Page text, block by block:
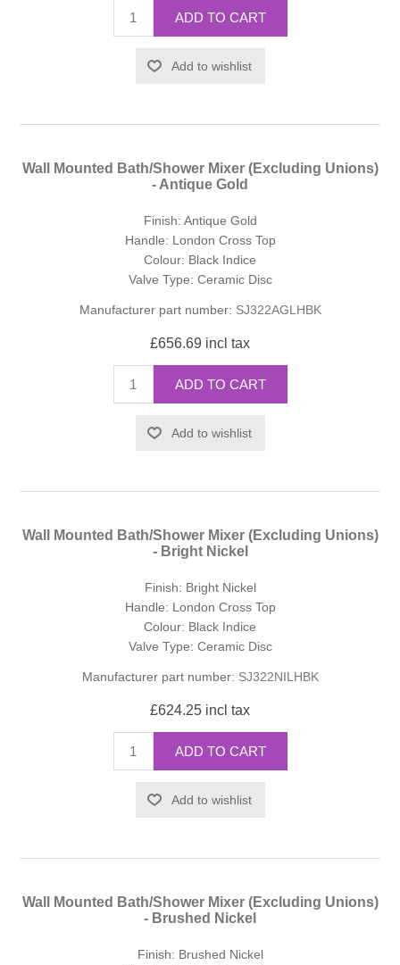
ADD TO CART
Add to wishlist
Wall Mounted Bath/Shower Mixer (Excluding Unions)
- Antique Gold
Finish: Antique Gold
Handle: London Cross Top
Colour: Black Indice
Valve Type: Ceramic Disc
Manufacturer part number: SJ322AGLHBK
£656.69 incl tax
ADD TO CART
Add to wishlist
Wall Mounted Bath/Shower Mixer (Excluding Unions)
- Bright Nickel
Finish: Bright Nickel
Handle: London Cross Top
Colour: Black Indice
Valve Type: Ceramic Disc
Manufacturer part number: SJ322NILHBK
£624.25 incl tax
ADD TO CART
Add to wishlist
Wall Mounted Bath/Shower Mixer (Excluding Unions)
- Brushed Nickel
Finish: Brushed Nickel